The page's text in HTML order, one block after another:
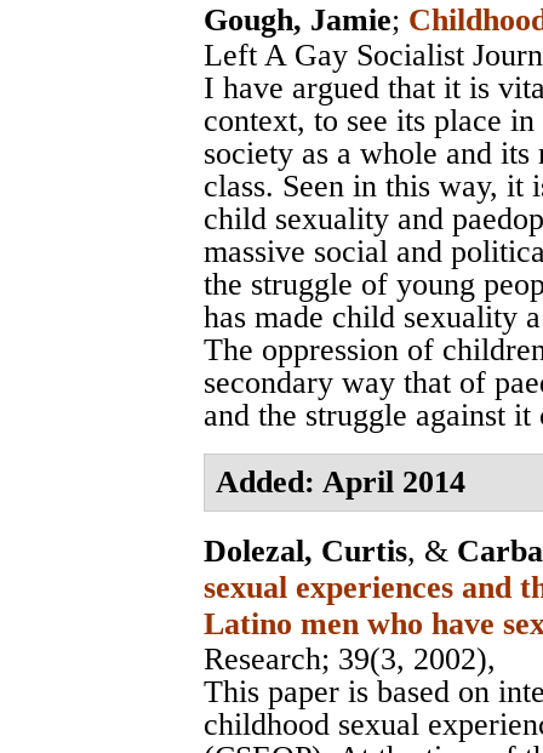
Gough, Jamie;
Left A Gay Socialist
I have argued that it is
context, to see its place
society as a whole and
class. Seen in this way, it
child sexuality and
massive social and
the struggle of young
has made child sexuality
The oppression of
secondary way that of
and the struggle against
Added: April 2014
Dolezal, Curtis, &
sexual experiences and
Latino men who have
Research; 39(3, 2002),
This paper is based on
childhood sexual